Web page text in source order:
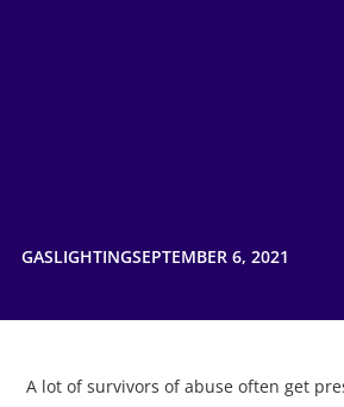
GASLIGHTINGSEPTEMBER 6, 2021
A lot of survivors of abuse often get